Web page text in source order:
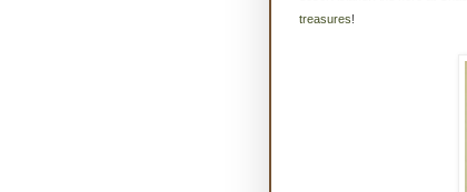
treasures!